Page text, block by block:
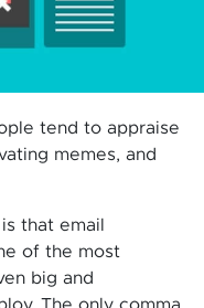
tend to appraise
memes, and
that email
of the most
big and